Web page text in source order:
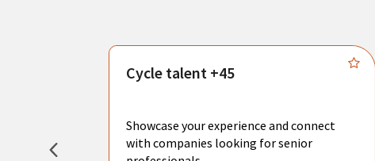
create
Cycle talent +45
Showcase your experience and connect
with companies looking for senior